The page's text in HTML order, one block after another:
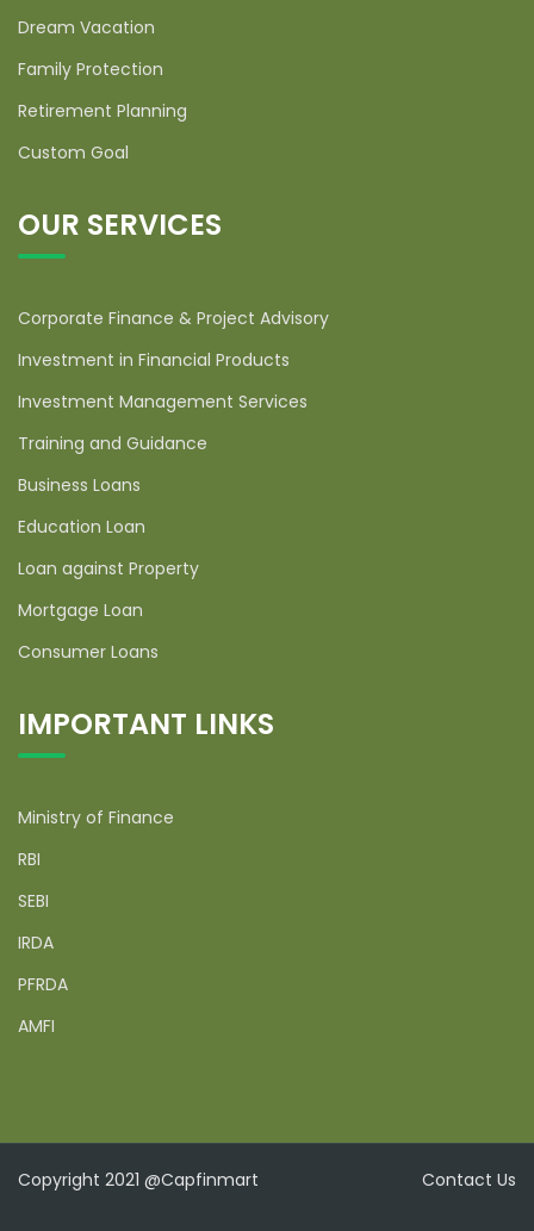
Dream Vacation
Family Protection
Retirement Planning
Custom Goal
OUR SERVICES
Corporate Finance & Project Advisory
Investment in Financial Products
Investment Management Services
Training and Guidance
Business Loans
Education Loan
Loan against Property
Mortgage Loan
Consumer Loans
IMPORTANT LINKS
Ministry of Finance
RBI
SEBI
IRDA
PFRDA
AMFI
Copyright 2021 @Capfinmart Contact Us